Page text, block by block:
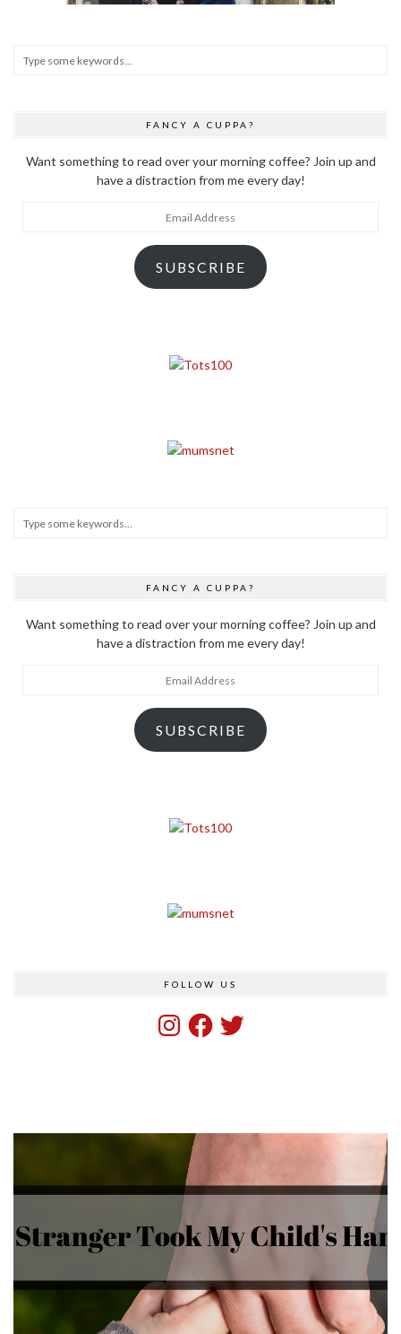
FANCY A CUPPA?
Want something to read over your morning coffee? Join up and
have a distraction from me every day!
SUBSCRIBE
FANCY A CUPPA?
Want something to read over your morning coffee? Join up and
have a distraction from me every day!
SUBSCRIBE
FOLLOW US
InstagramFacebook
Twitter